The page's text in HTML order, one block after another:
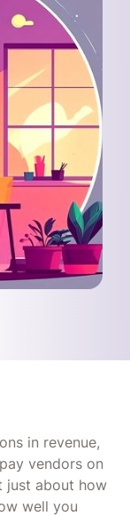
in revenue,
vendors on
just about how
well you